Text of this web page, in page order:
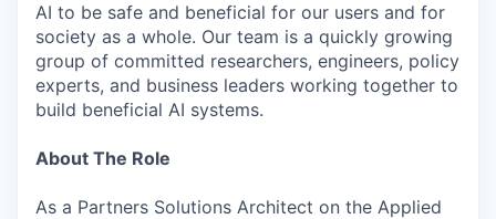
AI to be safe and beneficial for our users and for
society as a whole. Our team is a quickly growing
group of committed researchers, engineers, policy
experts, and business leaders working together to
build beneficial AI systems.
About The Role
As a Partners Solutions Architect on the Applied